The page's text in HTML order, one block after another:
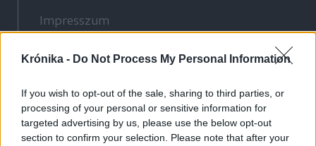
Krónika - Do Not Process My Personal Information
If you wish to opt-out of the sale, sharing to third parties, or
processing of your personal or sensitive information for
targeted advertising by us, please use the below opt-out
section to confirm your selection. Please note that after your
Impresszum
Adatvédelmi tájékoztató
Hozzászólási szabályzat
Nyomtatott lapjaink archívuma
Médiaajánlat